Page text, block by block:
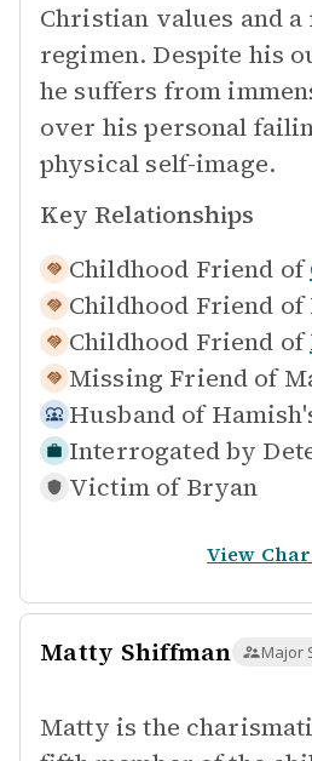
Christian values and
regimen. Despite his
he suffers from
over his personal
physical self-image.
Key Relationships
Childhood Friend of
Childhood Friend of
Childhood Friend of
Missing Friend of
Husband of
Interrogated by
Victim of Bryan
View
Matty Shiffman Major
Matty is the